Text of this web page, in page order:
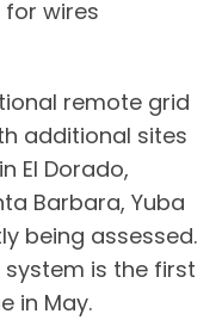
wires
remote grid
additional sites
El Dorado,
Barbara, Yuba
being assessed.
system is the first
in May.